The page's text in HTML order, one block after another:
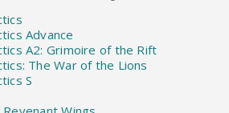
Advance
A2: Grimoire of the Rift
The War of the Lions
S